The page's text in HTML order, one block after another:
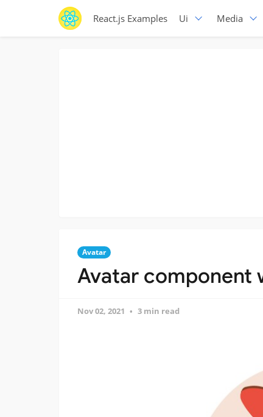
React.js Examples Ui Media
Avatar
Avatar component
Nov 02, 2021 3 min read